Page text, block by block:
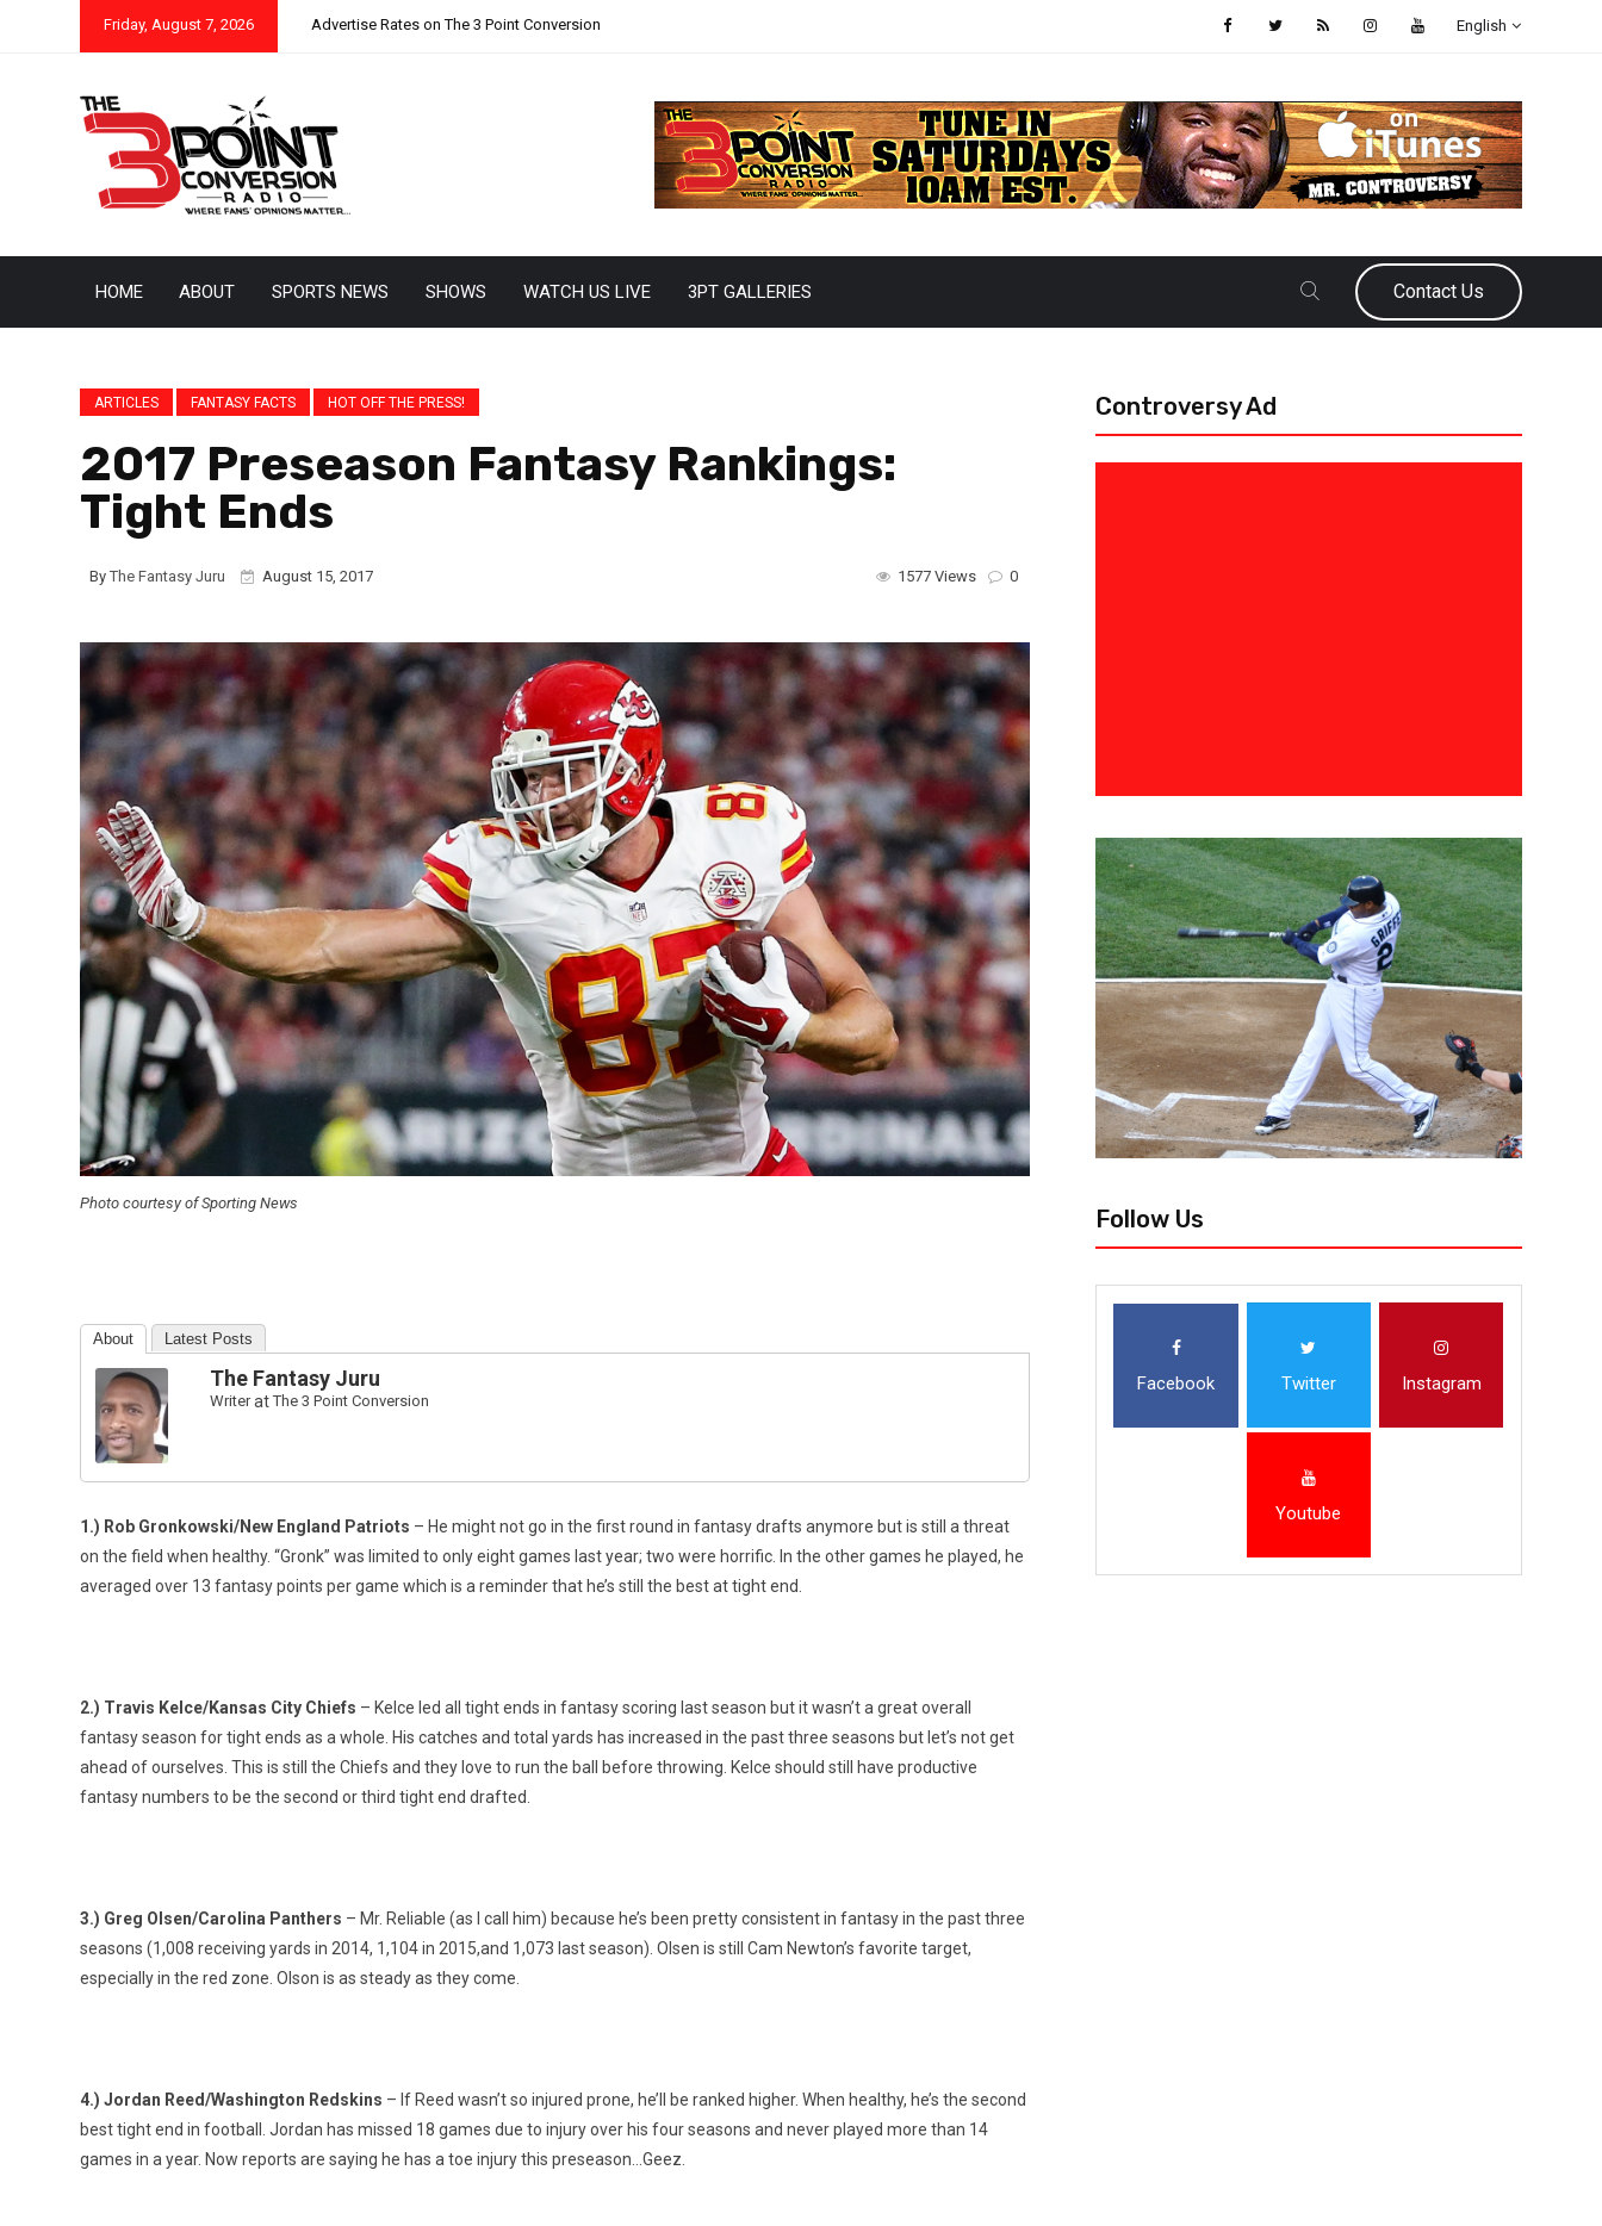
Friday, August 7, 2026 Advertise Rates on The 3 Point Conversion English
HOME ABOUT SPORTS NEWS SHOWS WATCH US LIVE 3PT GALLERIES Contact Us
ARTICLES FANTASY FACTS HOT OFF THE PRESS!
2017 Preseason Fantasy Rankings:
Tight Ends
By The Fantasy Juru August 15, 2017 0
1577 Views
Photo courtesy of Sporting News
About Latest Posts
The Fantasy Juru
WriteratThe 3 Point Conversion
1.) Rob Gronkowski/New England Patriots – He might not go in the first round in fantasy drafts anymore but is still a threat
on the field when healthy. “Gronk” was limited to only eight games last year; two were horrific. In the other games he played, he
averaged over 13 fantasy points per game which is a reminder that he’s still the best at tight end.
2.) Travis Kelce/Kansas City Chiefs – Kelce led all tight ends in fantasy scoring last season but it wasn’t a great overall
fantasy season for tight ends as a whole. His catches and total yards has increased in the past three seasons but let’s not get
ahead of ourselves. This is still the Chiefs and they love to run the ball before throwing. Kelce should still have productive
fantasy numbers to be the second or third tight end drafted.
3.) Greg Olsen/Carolina Panthers – Mr. Reliable (as I call him) because he’s been pretty consistent in fantasy in the past three
seasons (1,008 receiving yards in 2014, 1,104 in 2015,and 1,073 last season). Olsen is still Cam Newton’s favorite target,
especially in the red zone. Olson is as steady as they come.
4.) Jordan Reed/Washington Redskins – If Reed wasn’t so injured prone, he’ll be ranked higher. When healthy, he’s the second
best tight end in football. Jordan has missed 18 games due to injury over his four seasons and never played more than 14
games in a year. Now reports are saying he has a toe injury this preseason…Geez.
Controversy Ad
Follow Us
Facebook Twitter Instagram
Youtube